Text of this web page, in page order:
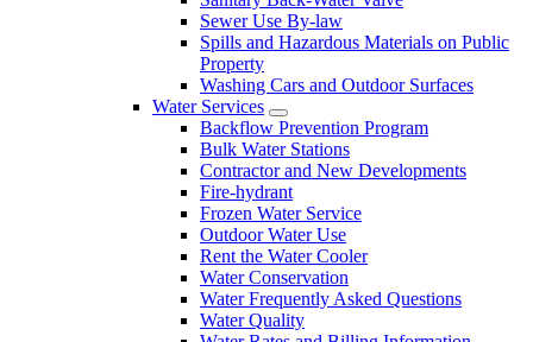
Sewer Use By-law
Spills and Hazardous Materials on Public
Property
Washing Cars and Outdoor Surfaces
Water Services
Backflow Prevention Program
Bulk Water Stations
Contractor and New Developments
Fire-hydrant
Frozen Water Service
Outdoor Water Use
Rent the Water Cooler
Water Conservation
Water Frequently Asked Questions
Water Quality